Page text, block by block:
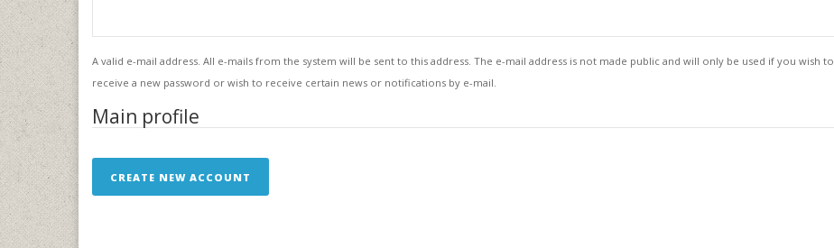
A valid e-mail address. All e-mails from the system will be sent to this address. The e-mail address is not made public and will only be used if you wish to
receive a new password or wish to receive certain news or notifications by e-mail.
Main profile